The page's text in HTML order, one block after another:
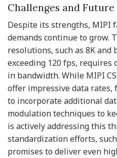
Challenges and
Despite its strengths, MIPI
demands continue to grow.
resolutions, such as 8K and
exceeding 120 fps,
in bandwidth. While MIPI
offer impressive data
to incorporate additional
modulation techniques to
is actively addressing this
standardization efforts, such
promises to deliver even